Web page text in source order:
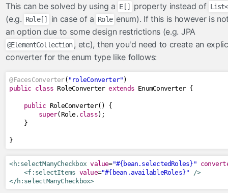
Param
RateLimit
ViewScoped
components
cache
componentIdParam
conditionalComment
criticalStylesheet
deferredScript
form
graphicImage
hashParam
highlight
This can be solved by using a E[] property instead of
(e.g. Role[] in case of a Role enum). If this is however is
an option due to some design restrictions (e.g. JPA
@ElementCollection , etc), then you'd need to create an
converter for the enum type like follows:
@FacesConverter( "roleConverter" )
public class RoleConverter extends EnumConverter {
public RoleConverter()
{
super( Role . class);
}
}
<h:selectManyCheckbox value="#{bean.selectedRoles}"
<f:selectItems value="#{bean.availableRoles}"
/>
</h:selectManyCheckbox>